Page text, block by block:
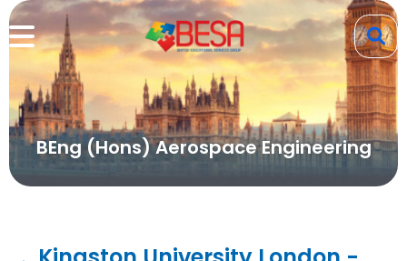
BEng (Hons) Aerospace Engineering